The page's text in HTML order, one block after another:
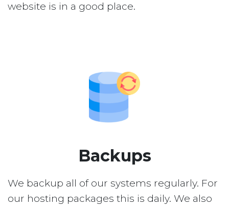
website is in a good place.
Backups
We backup all of our systems regularly. For
our hosting packages this is daily. We also